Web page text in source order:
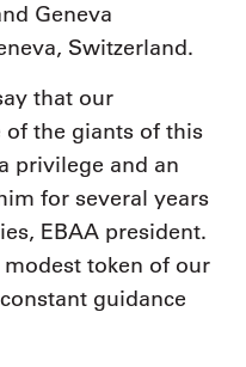
Geneva
Switzerland.
that our
of the giants of this
privilege and an
for several years
EBAA president.
token of our
guidance